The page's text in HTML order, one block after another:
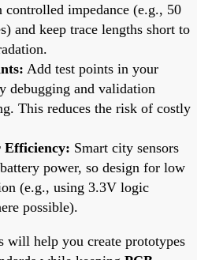
controlled impedance (e.g., 50
and keep trace lengths short to
Add test points in your
debugging and validation
This reduces the risk of costly
Efficiency: Smart city sensors
power, so design for low
(e.g., using 3.3V logic
possible).
will help you create prototypes